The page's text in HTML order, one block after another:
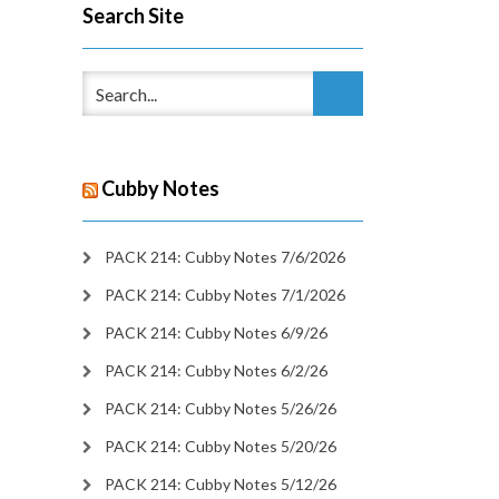
Search Site
Cubby Notes
PACK 214: Cubby Notes 7/6/2026
PACK 214: Cubby Notes 7/1/2026
PACK 214: Cubby Notes 6/9/26
PACK 214: Cubby Notes 6/2/26
PACK 214: Cubby Notes 5/26/26
PACK 214: Cubby Notes 5/20/26
PACK 214: Cubby Notes 5/12/26